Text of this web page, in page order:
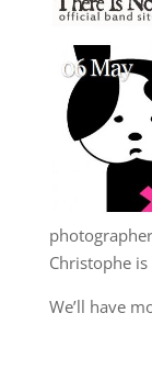
Christophe
We’ll have